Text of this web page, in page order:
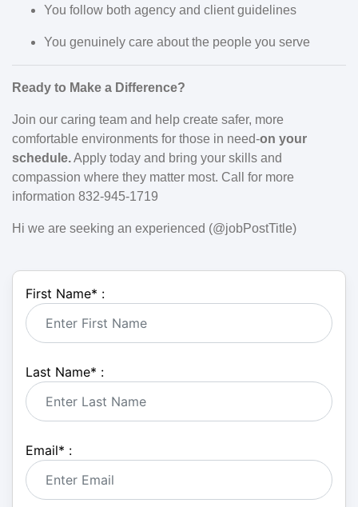
You follow both agency and client guidelines
You genuinely care about the people you serve
Ready to Make a Difference?
Join our caring team and help create safer, more
comfortable environments for those in need-on your
schedule.Apply today and bring your skills and
compassion where they matter most. Call for more
information 832-945-1719
Hi we are seeking an experienced (@jobPostTitle)
First Name* :
Last Name* :
Email* :